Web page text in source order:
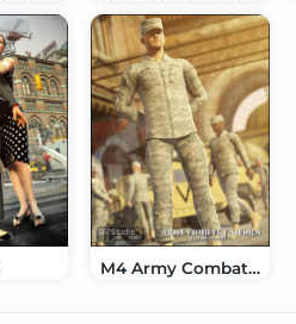
M4 Army Combat Uniform